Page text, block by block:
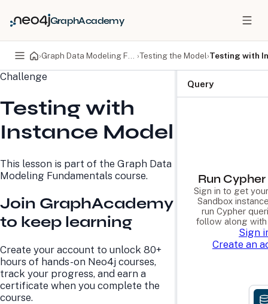
GraphAcademy
› ›Testing the Model›Testing with
Challenge
Testing with
Instance Model
This lesson is part of the Graph Data
Modeling Fundamentals course.
Join GraphAcademy
to keep learning
Create your account to unlock 80+
hours of hands-on Neo4j courses,
track your progress, and earn a
certificate when you complete the
course.
Query
Run
Sign in to get
Sandbox
run Cypher
follow along
Sign
Create an
PRODUCTS
Neo4j Graph Database
Neo4j AuraDB
Neo4j Graph Data
Science
Professional Services
Pricing
DEVELOPERS
Deployment Center
Developer Blog
Virtual Events
GraphAcademy
LEARN
Neo4j Blog
GraphAcademy
Research Center
Case Studies
Events Calendar
COMPANY
Newsroom
Awards and Honors
Culture